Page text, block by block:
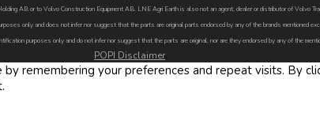
AB or to Volvo Construction Equipment AB. LNE Agri Earth is also not an agent, dealer or distributor of Volvo
only and does not infer nor suggest that the parts are original parts endorsed by any of the brands mentioned
purposes only and do not infer nor suggest that the parts are original, nor are they endorsed by any of the
POPI Disclaimer
remembering your preferences and repeat visits. By